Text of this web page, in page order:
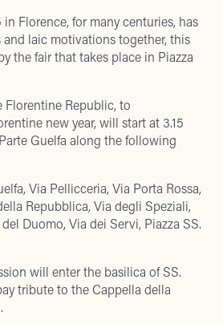
Florence, for many centuries, has
laic motivations together, this
the fair that takes place in Piazza
Florentine Republic, to
new year, will start at 3.15
Guelfa along the following
Via Pellicceria, Via Porta Rossa,
Repubblica, Via degli Speziali,
Duomo, Via dei Servi, Piazza SS.
will enter the basilica of SS.
tribute to the Cappella della